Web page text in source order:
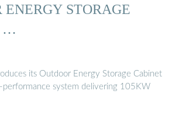
ENERGY STORAGE
…
its Outdoor Energy Storage Cabinet
performance system delivering 105KW